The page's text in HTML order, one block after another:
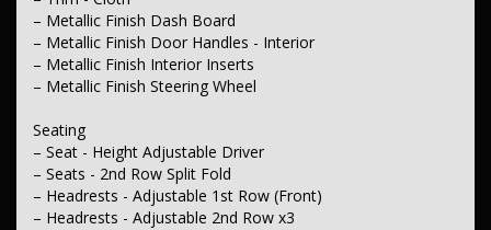
– Metallic Finish Dash Board
– Metallic Finish Door Handles - Interior
– Metallic Finish Interior Inserts
– Metallic Finish Steering Wheel
Seating
– Seat - Height Adjustable Driver
– Seats - 2nd Row Split Fold
– Headrests - Adjustable 1st Row (Front)
– Headrests - Adjustable 2nd Row x3